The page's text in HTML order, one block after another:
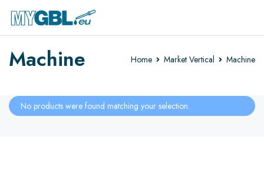
Home Market Vertical Machine
Machine
No products were found matching your selection.